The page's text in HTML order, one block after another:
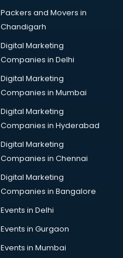
Packers and Movers in
Chandigarh
Digital Marketing
Companies in Delhi
Digital Marketing
Companies in Mumbai
Digital Marketing
Companies in Hyderabad
Digital Marketing
Companies in Chennai
Digital Marketing
Companies in Bangalore
Events in Delhi
Events in Gurgaon
Events in Mumbai